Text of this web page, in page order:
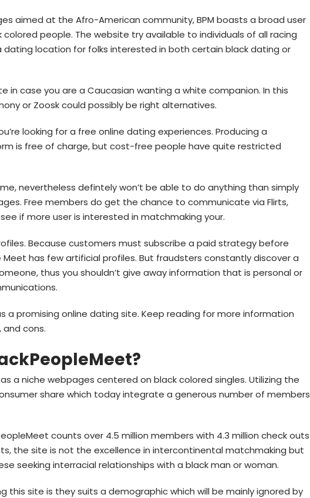
aimed at the Afro-American community, BPM boasts a broad user
people. The website try available to individuals of all racing
location for folks interested in both certain black dating or
in case you are a Caucasian wanting a white companion. In this
or Zoosk could possibly be right alternatives.
looking for a free online dating experiences. Producing a
is free of charge, but cost-free people have quite restricted
nevertheless defintely won’t be able to do anything than simply
Free members do get the chance to communicate via Flirts,
if more user is interested in matchmaking your.
Because customers must subscribe a paid strategy before
has few artificial profiles. But fraudsters constantly discover a
thus you shouldn’t give away information that is personal or
a promising online dating site. Keep reading for more information
cons.
a niche webpages centered on black colored singles. Utilizing the
share which today integrate a generous number of members
counts over 4.5 million members with 4.3 million check outs
the site is not the excellence in intercontinental matchmaking but
seeking interracial relationships with a black man or woman.
this site is they suits a demographic which will be mainly ignored by